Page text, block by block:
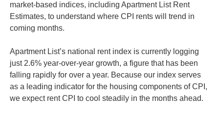
market-based indices, including Apartment List Rent
Estimates, to understand where CPI rents will trend in
coming months.
Apartment List’s national rent index is currently logging
just 2.6% year-over-year growth, a figure that has been
falling rapidly for over a year. Because our index serves
as a leading indicator for the housing components of CPI,
we expect rent CPI to cool steadily in the months ahead.